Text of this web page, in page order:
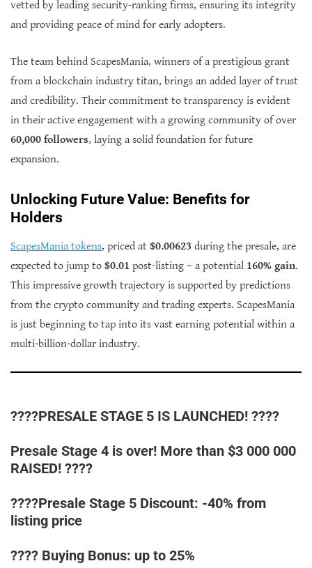
vetted by leading security-ranking firms, ensuring its integrity
and providing peace of mind for early adopters.
The team behind ScapesMania, winners of a prestigious grant
from a blockchain industry titan, brings an added layer of trust
and credibility. Their commitment to transparency is evident
in their active engagement with a growing community of over
60,000 followers, laying a solid foundation for future
expansion.
Unlocking Future Value: Benefits for
Holders
ScapesMania tokens, priced at $0.00623 during the presale, are
expected to jump to $0.01 post-listing – a potential 160% gain.
This impressive growth trajectory is supported by predictions
from the crypto community and trading experts. ScapesMania
is just beginning to tap into its vast earning potential within a
multi-billion-dollar industry.
????PRESALE STAGE 5 IS LAUNCHED! ????
Presale Stage 4 is over! More than $3 000 000
RAISED! ????
????Presale Stage 5 Discount: -40% from
listing price
???? Buying Bonus: up to 25%